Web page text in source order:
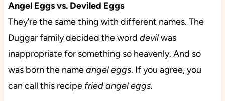
Angel Eggs vs. Deviled Eggs
They’re the same thing with different names. The
Duggar family decided the word devilwas
inappropriate for something so heavenly. And so
was born the nameangel eggs. If you agree, you
can call this recipe fried angel eggs.